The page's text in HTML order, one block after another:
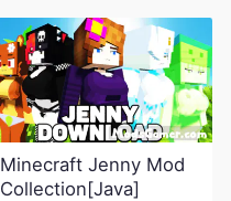
Minecraft Jenny Mod
Collection[Java]